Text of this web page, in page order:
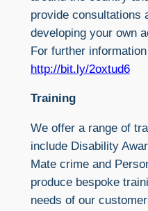
provide consultations
developing your own
For further
http://bit.ly/2oxtud6
Training
We offer a range of
include Disability
Mate crime and
produce bespoke
needs of our